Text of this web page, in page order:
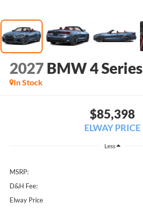
2027 BMW 4 Series
In Stock
$85,398
ELWAY PRICE
Less
MSRP:
D&H Fee:
Elway Price